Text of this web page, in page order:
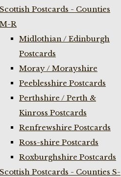
Scottish Postcards - Counties
M-R
Midlothian / Edinburgh
Postcards
Moray / Morayshire
Peeblesshire Postcards
Perthshire / Perth &
Kinross Postcards
Renfrewshire Postcards
Ross-shire Postcards
Roxburghshire Postcards
Scottish Postcards - Counties S-